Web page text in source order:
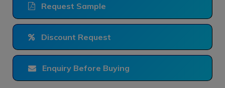
Request Sample
Discount Request
Enquiry Before Buying